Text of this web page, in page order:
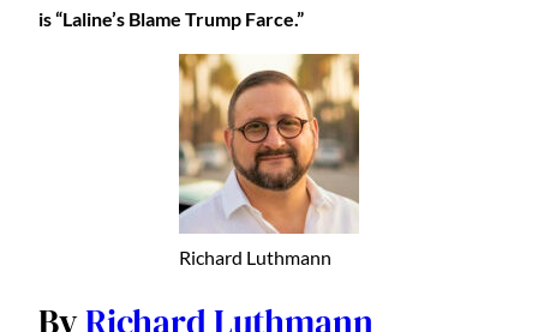
is “Laline’s Blame Trump Farce.”
Richard Luthmann